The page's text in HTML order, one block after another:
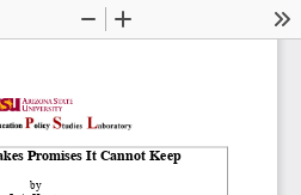
Zoom
Promises It Cannot Keep
by